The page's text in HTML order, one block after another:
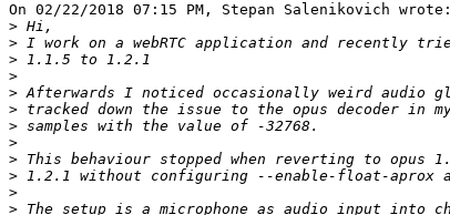
On 02/22/2018 07:15 PM, Stepan Salenikovich wrote:
>
>
>
>
>
>
>
>
>
>
>
>